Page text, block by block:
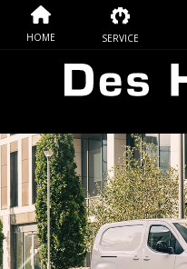
HOME SERVICE